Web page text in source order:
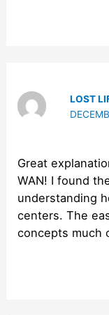
LOST
Great
WAN! I found
understanding
centers. The
concepts much